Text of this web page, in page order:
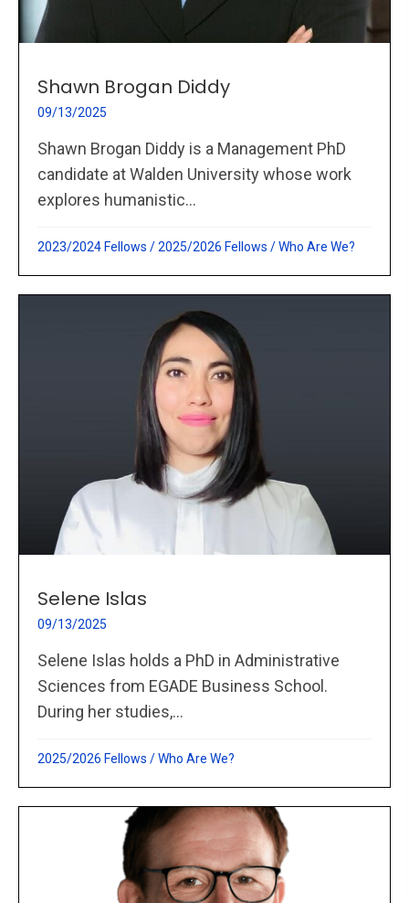
Shawn Brogan Diddy
09/13/2025
Shawn Brogan Diddy is a Management PhD
candidate at Walden University whose work
explores humanistic...
2023/2024 Fellows /2025/2026 Fellows /Who Are We?
Selene Islas
09/13/2025
Selene Islas holds a PhD in Administrative
Sciences from EGADE Business School.
During her studies,...
2025/2026 Fellows /Who Are We?